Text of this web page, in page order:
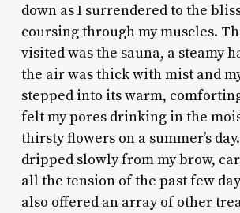
down as I surrendered to the
coursing through my muscles.
visited was the sauna, a steamy
the air was thick with mist and
stepped into its warm,
felt my pores drinking in the
thirsty flowers on a summer’s
dripped slowly from my brow,
all the tension of the past few
also offered an array of other